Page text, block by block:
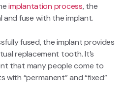
implantation process, the
and fuse with the implant.
fused, the implant provides
replacement tooth. It’s
that many people come to
with “permanent” and “fixed”